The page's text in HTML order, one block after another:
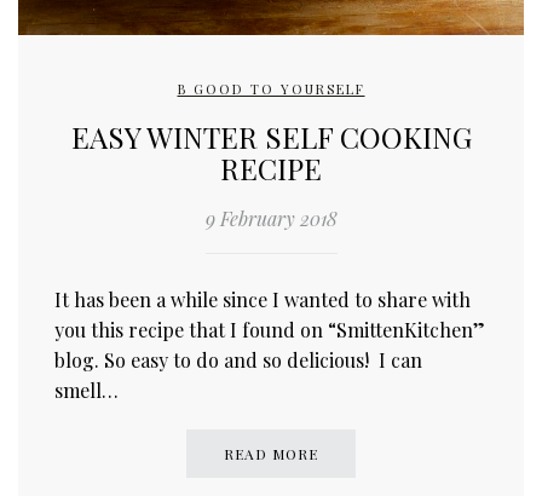
B GOOD TO YOURSELF
EASY WINTER SELF COOKING
RECIPE
9 February 2018
It has been a while since I wanted to share with
you this recipe that I found on “SmittenKitchen”
blog. So easy to do and so delicious! I can
smell…
READ MORE